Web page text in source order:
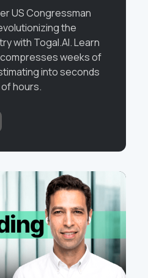
US Congressman
the
with Togal.AI. Learn
weeks of
into seconds
hours.